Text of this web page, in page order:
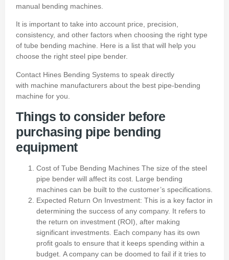
manual bending machines.
It is important to take into account price, precision,
consistency, and other factors when choosing the right type
of tube bending machine. Here is a list that will help you
choose the right steel pipe bender.
Contact Hines Bending Systems to speak directly
with machine manufacturers about the best pipe-bending
machine for you.
Things to consider before
purchasing pipe bending
equipment
Cost of Tube Bending Machines The size of the steel
pipe bender will affect its cost. Large bending
machines can be built to the customer’s specifications.
Expected Return On Investment: This is a key factor in
determining the success of any company. It refers to
the return on investment (ROI), after making
significant investments. Each company has its own
profit goals to ensure that it keeps spending within a
budget. A company can be doomed to fail if it tries to